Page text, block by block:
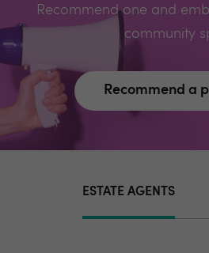
Recommend one and
community
Recommend a
ESTATE AGENTS